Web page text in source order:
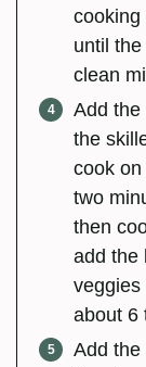
cooking
until
clean
Add the
the
cook
two
then
add the
veggies
about 6
Add the